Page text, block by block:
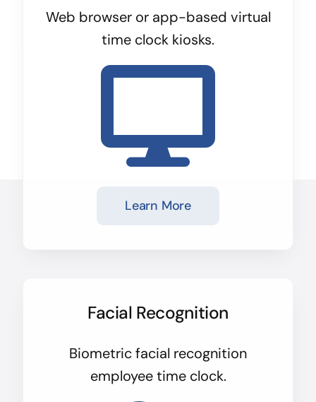
Web browser or app-based virtual
time clock kiosks.
Learn More
Facial Recognition
Biometric facial recognition
employee time clock.